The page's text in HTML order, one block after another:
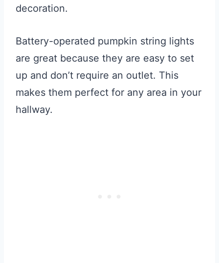
decoration.
Battery-operated pumpkin string lights
are great because they are easy to set
up and don’t require an outlet. This
makes them perfect for any area in your
hallway.